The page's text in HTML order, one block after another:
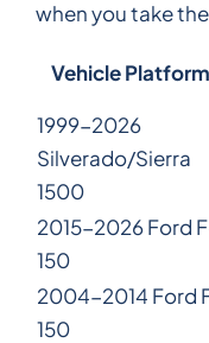
when you take
Vehicle Platform
1999-2026
Silverado/Sierra
1500
2015-2026 Ford
150
2004-2014 Ford
150